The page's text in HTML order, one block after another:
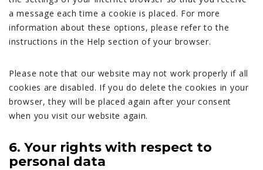
a message each time a cookie is placed. For more
information about these options, please refer to the
instructions in the Help section of your browser.
Please note that our website may not work properly if all
cookies are disabled. If you do delete the cookies in your
browser, they will be placed again after your consent
when you visit our website again.
6. Your rights with respect to
personal data